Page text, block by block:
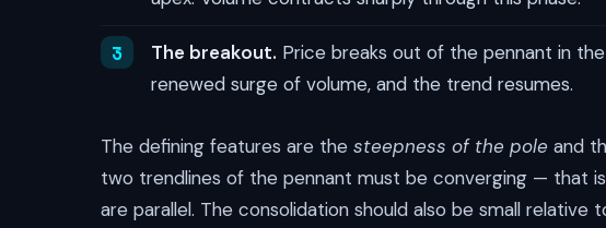
The breakout. Price breaks out of the pennant in
renewed surge of volume, and the trend resumes.
The defining features are the steepness of the pole and
two trendlines of the pennant must be converging — that
are parallel. The consolidation should also be small